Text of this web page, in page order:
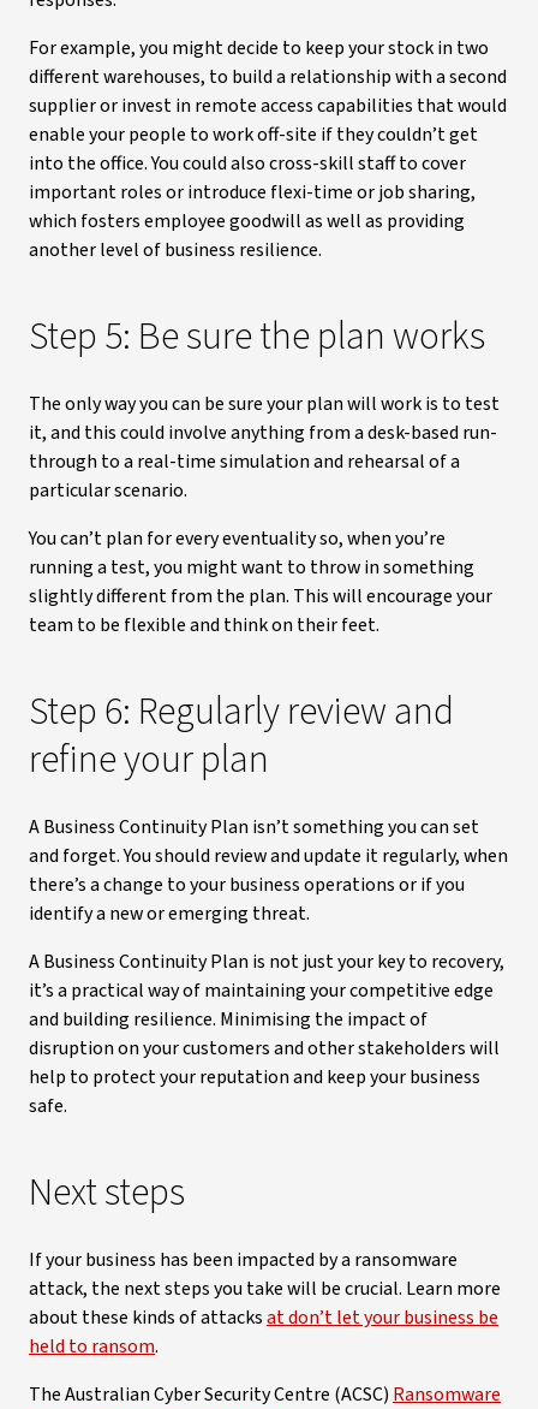
For example, you might decide to keep your stock in two
different warehouses, to build a relationship with a second
supplier or invest in remote access capabilities that would
enable your people to work off-site if they couldn’t get
into the office. You could also cross-skill staff to cover
important roles or introduce flexi-time or job sharing,
which fosters employee goodwill as well as providing
another level of business resilience.
Step 5: Be sure the plan works
The only way you can be sure your plan will work is to test
it, and this could involve anything from a desk-based run-
through to a real-time simulation and rehearsal of a
particular scenario.
You can’t plan for every eventuality so, when you’re
running a test, you might want to throw in something
slightly different from the plan. This will encourage your
team to be flexible and think on their feet.
Step 6: Regularly review and
refine your plan
A Business Continuity Plan isn’t something you can set
and forget. You should review and update it regularly, when
there’s a change to your business operations or if you
identify a new or emerging threat.
A Business Continuity Plan is not just your key to recovery,
it’s a practical way of maintaining your competitive edge
and building resilience. Minimising the impact of
disruption on your customers and other stakeholders will
help to protect your reputation and keep your business
safe.
Next steps
If your business has been impacted by a ransomware
attack, the next steps you take will be crucial. Learn more
about these kinds of attacksat don’t let your business be
held to ransom.
The Australian Cyber Security Centre (ACSC) Ransomware